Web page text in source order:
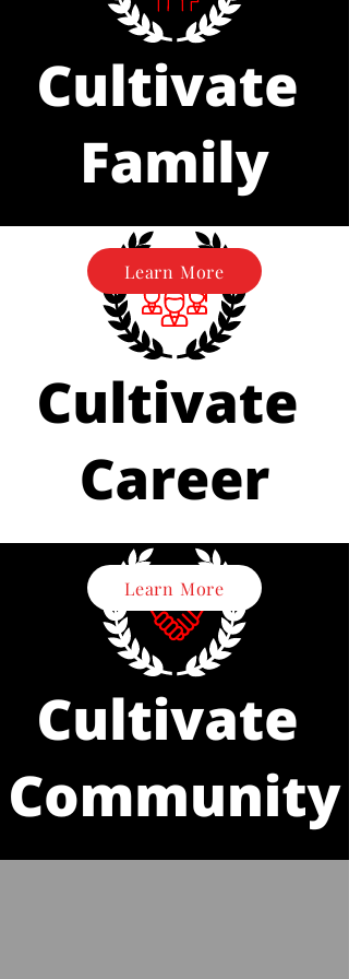
Learn More
Learn More